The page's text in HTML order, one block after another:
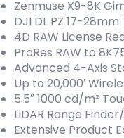
Zenmuse X9-8K
DJI DL PZ 17-
4D RAW License
ProRes RAW to
Advanced 4-Axis
Up to 20,000′
5.5″ 1000 cd/m²
LiDAR Range
Extensive Product